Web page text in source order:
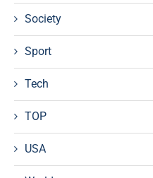
Society
Sport
Tech
TOP
USA